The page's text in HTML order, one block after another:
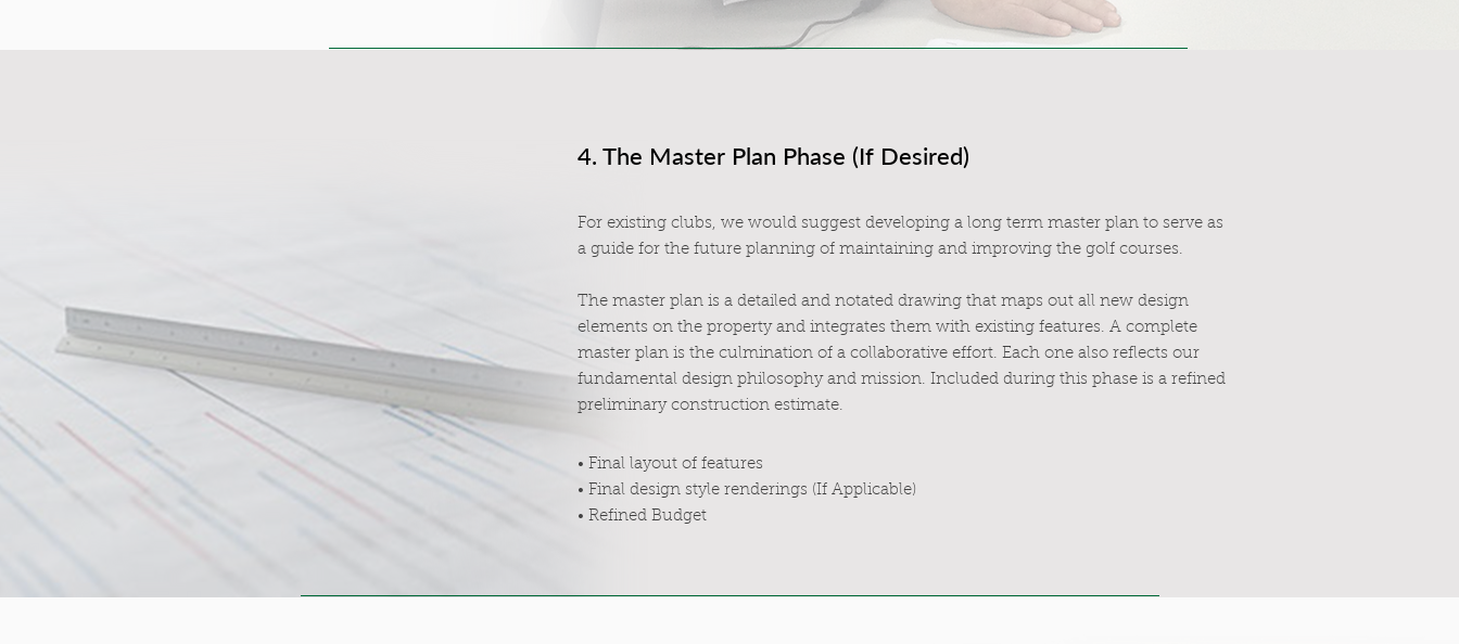
4. The Master Plan Phase (If Desired)
For existing clubs, we would suggest developing a long term master plan to serve as
a guide for the future planning of maintaining and improving the golf courses.
The master plan is a detailed and notated drawing that maps out all new design
elements on the property and integrates them with existing features. A complete
master plan is the culmination of a collaborative effort. Each one also reflects our
fundamental design philosophy and mission. Included during this phase is a refined
preliminary construction estimate.
• Final layout of features
• Final design style renderings (If Applicable)
• Refined Budget